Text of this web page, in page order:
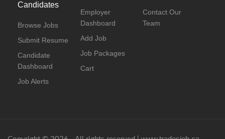
Candidates
Browse Jobs
Submit Resume
Candidate
Dashboard
Job Alerts
Employer
Dashboard
Add Job
Job Packages
Cart
Contact Our
Team